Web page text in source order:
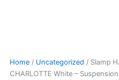
Home / Uncategorized / Slamp
CHARLOTTE White –